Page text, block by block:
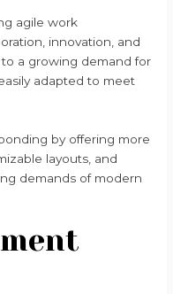
agile work
innovation, and
a growing demand for
adapted to meet
by offering more
layouts, and
demands of modern